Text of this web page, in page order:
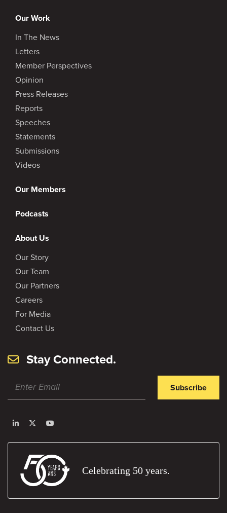
Our Work
In The News
Letters
Member Perspectives
Opinion
Press Releases
Reports
Speeches
Statements
Submissions
Videos
Our Members
Podcasts
About Us
Our Story
Our Team
Our Partners
Careers
For Media
Contact Us
Stay Connected.
Subscribe
Celebrating 50 years.